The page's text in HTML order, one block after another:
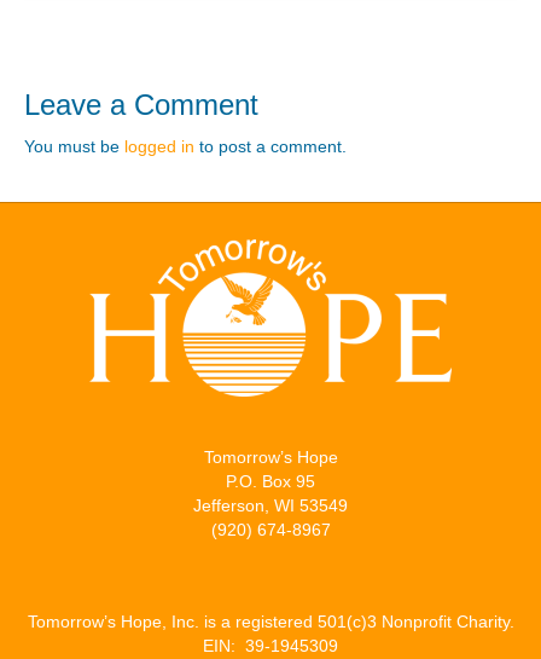
Leave a Comment
You must be logged in to post a comment.
Tomorrow’s Hope
P.O. Box 95
Jefferson, WI 53549
(920) 674-8967
Tomorrow’s Hope, Inc. is a registered 501(c)3 Nonprofit Charity.
EIN: 39-1945309